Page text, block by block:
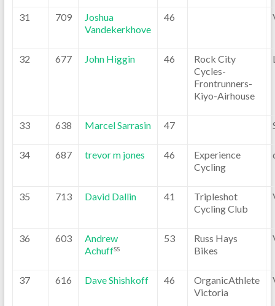
31 709
Joshua
Vandekerkhove
46
32 677 John Higgin 46
Rock City
Cycles-
Frontrunners-
Kiyo-Airhouse
33 638 Marcel Sarrasin 47
34 687 trevor m jones 46
Experience
Cycling
35 713 David Dallin 41
Tripleshot
Cycling Club
36 603
Andrew
AchuffSS
53
Russ Hays
Bikes
37 616 Dave Shishkoff 46
OrganicAthlete
Victoria